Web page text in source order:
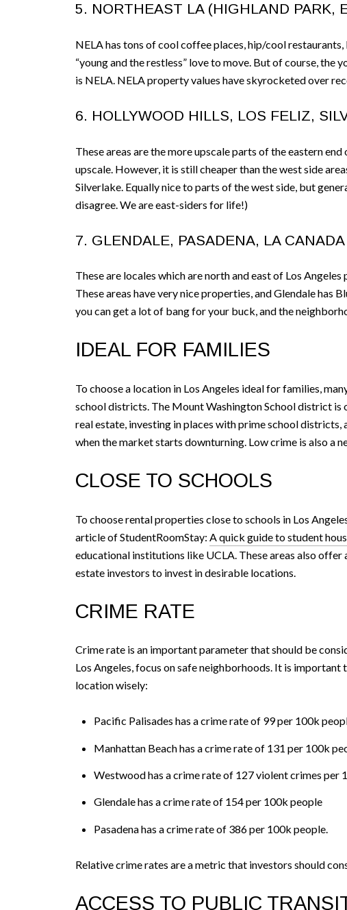
5. NORTHEAST LA (HIGHLAND PARK,
NELA has tons of cool coffee places, hip/cool
“young and the restless” love to move. But of course,
is NELA. NELA property values have skyrocketed over
6. HOLLYWOOD HILLS, LOS FELIZ,
These areas are the more upscale parts of the eastern
upscale. However, it is still cheaper than the west side
Silverlake. Equally nice to parts of the west side, but
disagree. We are east-siders for life!)
7. GLENDALE, PASADENA, LA
These are locales which are north and east of Los
These areas have very nice properties, and Glendale has
you can get a lot of bang for your buck, and the
IDEAL FOR FAMILIES
To choose a location in Los Angeles ideal for families,
school districts. The Mount Washington School district is
real estate, investing in places with prime school districts,
when the market starts downturning. Low crime is also a
CLOSE TO SCHOOLS
To choose rental properties close to schools in Los
article of StudentRoomStay: A quick guide to student
educational institutions like UCLA. These areas also
estate investors to invest in desirable locations.
CRIME RATE
Crime rate is an important parameter that should be
Los Angeles, focus on safe neighborhoods. It is
location wisely:
Pacific Palisades has a crime rate of 99 per 100k
Manhattan Beach has a crime rate of 131 per 100k
Westwood has a crime rate of 127 violent crimes per
Glendale has a crime rate of 154 per 100k people
Pasadena has a crime rate of 386 per 100k people.
Relative crime rates are a metric that investors should
ACCESS TO PUBLIC